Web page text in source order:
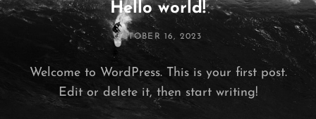
Hello world!
POSTED
ON
OCTOBER 16, 2023
Welcome to WordPress. This is your first post.
Edit or delete it, then start writing!